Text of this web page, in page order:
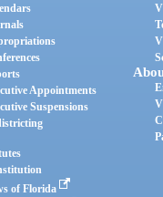
Appointments
Suspensions
of Florida